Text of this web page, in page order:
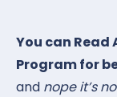
You can
Program for
and nope it’s